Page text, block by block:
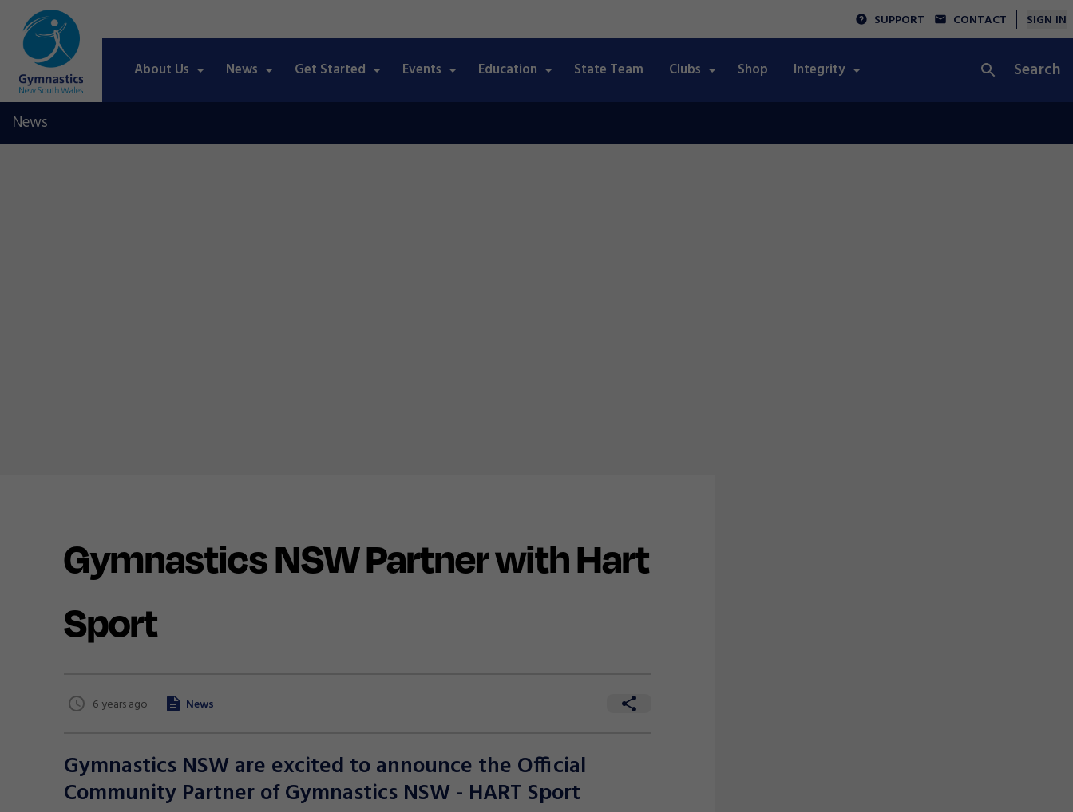
SUPPORT CONTACT SIGN IN
About Us News Get Started Events Education State Team Clubs Shop Integrity Search
News
Gymnastics NSW Partner with Hart
Sport
6 years ago News
Gymnastics NSW are excited to announce the Official
Community Partner of Gymnastics NSW - HART Sport